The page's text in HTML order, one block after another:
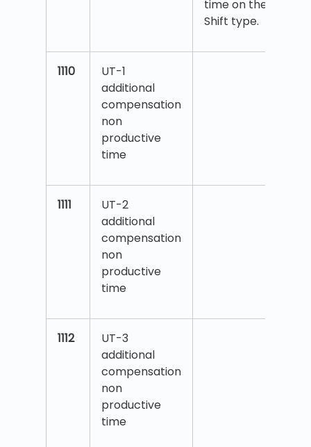
time on the
Shift type.
1110
UT-1
additional
compensation
non
productive
time
1111
UT-2
additional
compensation
non
productive
time
1112
UT-3
additional
compensation
non
productive
time